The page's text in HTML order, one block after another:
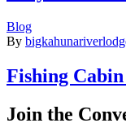
Blog
By
Fishing
Join the